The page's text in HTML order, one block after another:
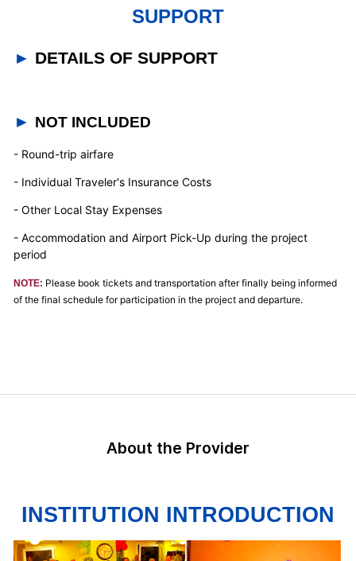
SUPPORT
► DETAILS OF SUPPORT
► NOT INCLUDED
- Round-trip airfare
- Individual Traveler's Insurance Costs
- Other Local Stay Expenses
- Accommodation and Airport Pick-Up during the project
period
NOTE: Please book tickets and transportation after finally being informed
of the final schedule for participation in the project and departure.
About the Provider
INSTITUTION INTRODUCTION